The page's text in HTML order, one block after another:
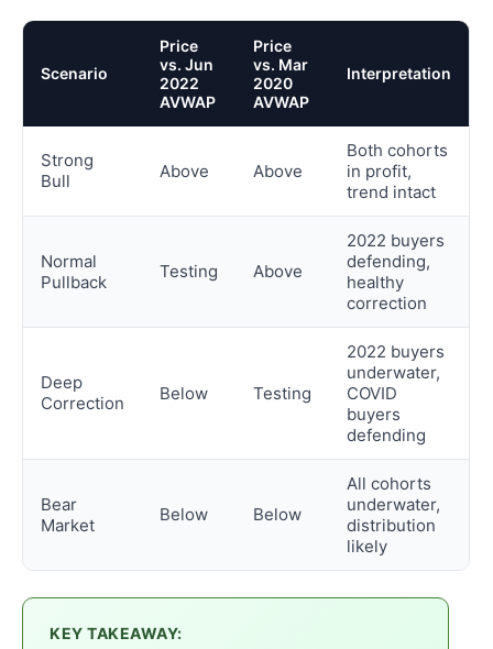
Scenario
Price
vs. Jun
2022
AVWAP
Price
vs. Mar
2020
AVWAP
Interpretation
Strong
Bull
Above Above
Both cohorts
in profit,
trend intact
Normal
Pullback
Testing Above
2022 buyers
defending,
healthy
correction
Deep
Correction
Below Testing
2022 buyers
underwater,
COVID
buyers
defending
Bear
Market
Below Below
All cohorts
underwater,
distribution
likely
KEY TAKEAWAY: